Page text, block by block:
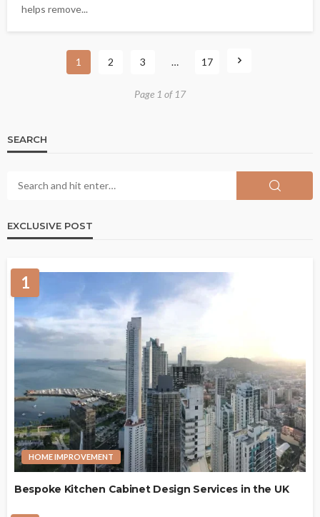
helps remove...
1 2 3 … 17
Page 1 of 17
SEARCH
EXCLUSIVE POST
1
HOME IMPROVEMENT
Bespoke Kitchen Cabinet Design Services in the UK